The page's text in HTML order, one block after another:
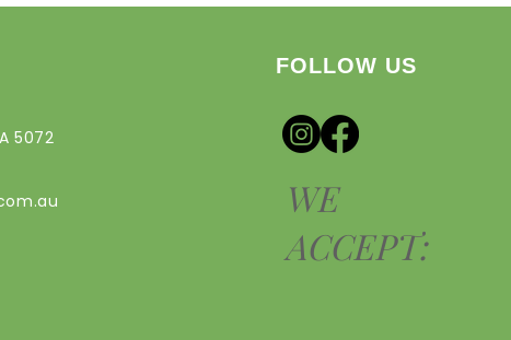
5072
FOLLOW US
WE
ACCEPT: